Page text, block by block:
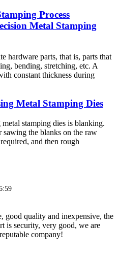
Process
Metal Stamping
hardware parts, that is, parts that
bending, stretching, etc. A
constant thickness during
Metal Stamping Dies
stamping dies is blanking.
the blanks on the raw
and then rough
good quality and inexpensive, the
is security, very good, we are
company!